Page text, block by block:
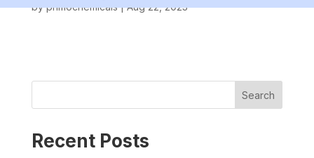
byprimochemicals|Aug 22, 2023
Search
Recent Posts